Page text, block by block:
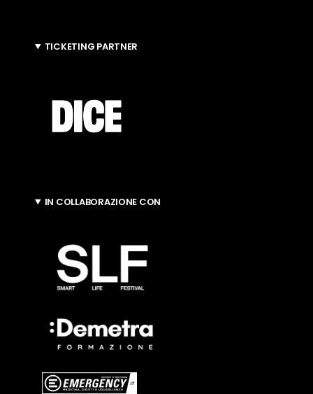
TICKETING PARTNER
IN COLLABORAZIONE CON